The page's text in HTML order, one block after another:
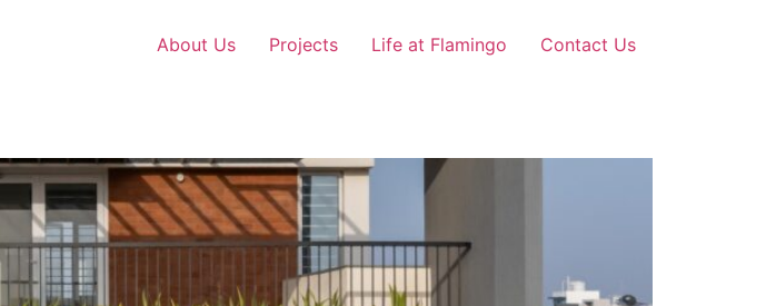
About Us Projects Life at Flamingo Contact Us